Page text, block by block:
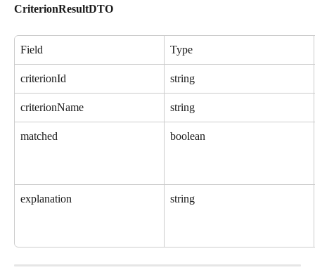
CriterionResultDTO
Field Type
criterionId string
criterionName string
matched boolean
explanation string